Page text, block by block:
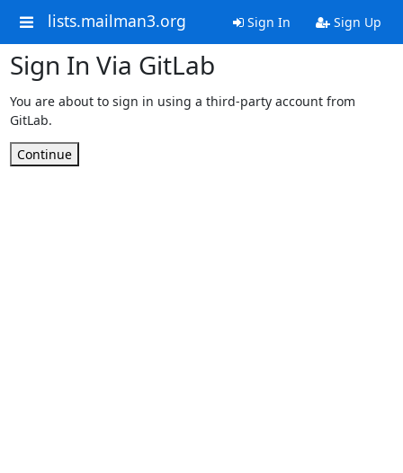
lists.mailman3.org Sign In Sign Up
Sign In Via GitLab
You are about to sign in using a third-party account from
GitLab.
Continue